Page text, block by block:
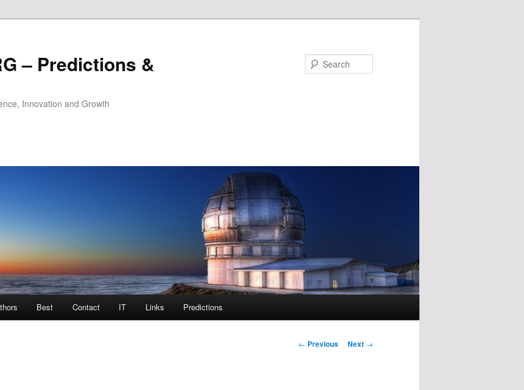
– Predictions &
Innovation and Growth
Best Contact IT Links Predictions
Post navigation
← Previous Next →